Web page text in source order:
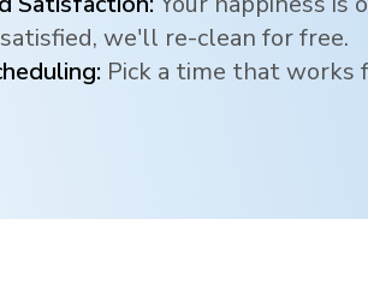
we'll re-clean for free.
Pick a time that works